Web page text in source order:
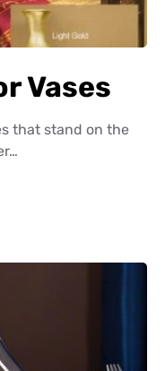
Vases
that stand on the